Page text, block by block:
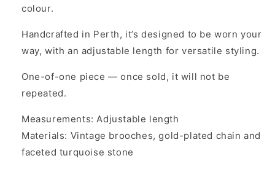
colour.
Handcrafted in Perth, it’s designed to be worn your
way, with an adjustable length for versatile styling.
One-of-one piece — once sold, it will not be
repeated.
Measurements: Adjustable length
Materials: Vintage brooches, gold-plated chain and
faceted turquoise stone